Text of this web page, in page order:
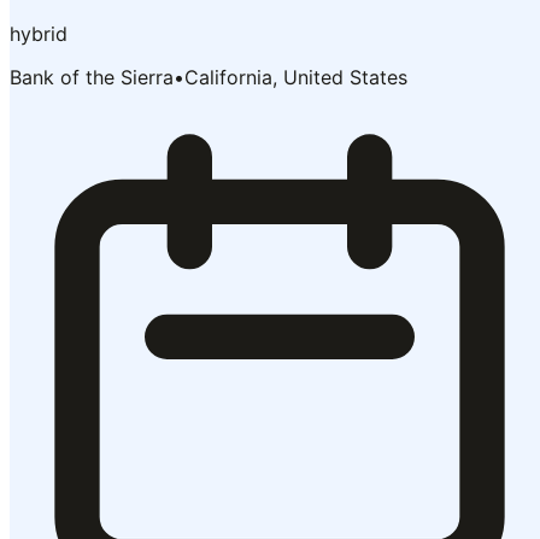
hybrid
Bank of the Sierra•California, United States